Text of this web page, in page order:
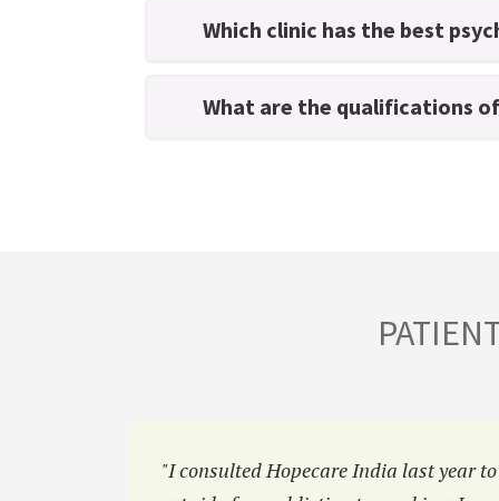
Which clinic has the best
What are the qualifications
"I consulted Hopecare India last year to